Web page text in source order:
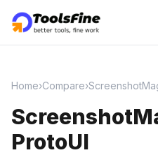
Home›Compare›
ProtoUI